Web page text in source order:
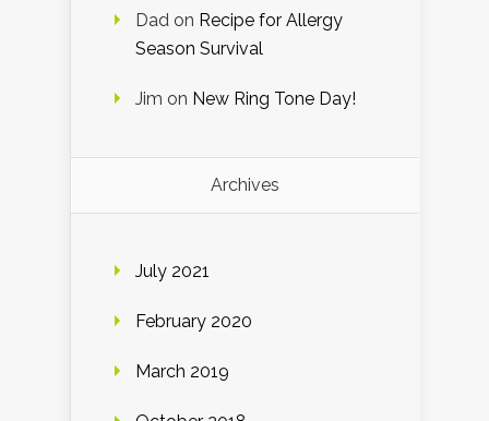
Dad on Recipe for Allergy
Season Survival
Jim on New Ring Tone Day!
Archives
July 2021
February 2020
March 2019